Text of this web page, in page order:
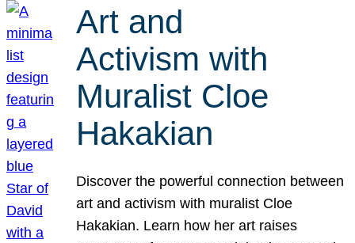
Art and
Activism with
Muralist Cloe
Hakakian
Discover the powerful connection between
art and activism with muralist Cloe
Hakakian. Learn how her art raises